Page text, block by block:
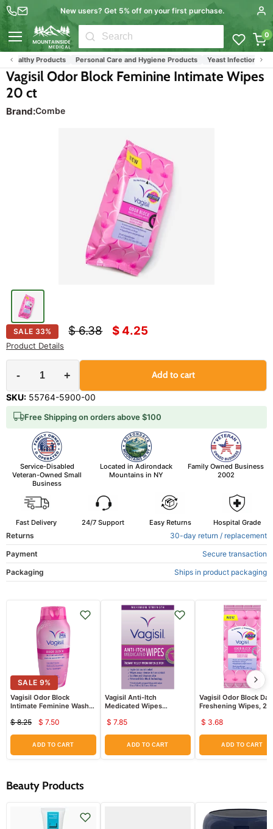
New users? Get 5% off on your first purchase.
0
Healthy Products Personal Care and Hygiene Products Yeast Infection
Brand:Combe
Vagisil Odor Block Feminine Intimate Wipes
20 ct
SKU: 55764-5900-00
SALE 33% Original price
$ 6.38 Current price
$ 4.25
Product Details
- + Add to cart
Free Shipping on orders above $100
Fast Delivery 24/7 Support Easy Returns Hospital Grade
Returns
30-day return / replacement
Payment
Secure transaction
Packaging
Ships in product packaging
Service-Disabled
Veteran-Owned Small
Business
Located in Adirondack
Mountains in NY
Family Owned Business
2002
SALE 9%
Vagisil Odor Block
Intimate Feminine Wash
Original
price
$ 8.25
Current
price
$ 7.50
ADD TO CART
Vagisil Anti-Itch
Medicated Wipes
$ 7.85
ADD TO CART
Vagisil Odor Block
Freshening Wipes, 20
$ 3.68
ADD TO CART
Beauty Products